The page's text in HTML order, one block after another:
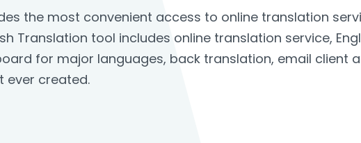
the most convenient access to online translation
Translation tool includes online translation service,
for major languages, back translation, email client
ever created.